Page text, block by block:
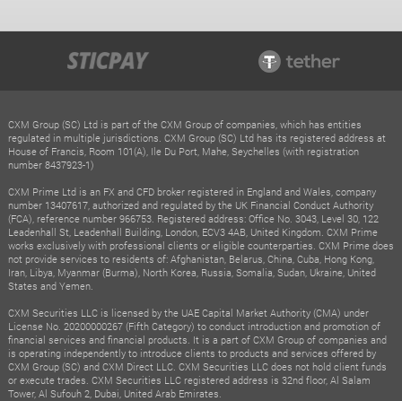
CXM Group (SC) Ltd is part of the CXM Group of companies, which has entities
regulated in multiple jurisdictions. CXM Group (SC) Ltd has its registered address at
House of Francis, Room 101(A), Ile Du Port, Mahe, Seychelles (with registration
number 8437923-1)
CXM Prime Ltd is an FX and CFD broker registered in England and Wales, company
number 13407617, authorized and regulated by the UK Financial Conduct Authority
(FCA), reference number 966753. Registered address: Office No. 3043, Level 30, 122
Leadenhall St, Leadenhall Building, London, ECV3 4AB, United Kingdom. CXM Prime
works exclusively with professional clients or eligible counterparties. CXM Prime does
not provide services to residents of: Afghanistan, Belarus, China, Cuba, Hong Kong,
Iran, Libya, Myanmar (Burma), North Korea, Russia, Somalia, Sudan, Ukraine, United
States and Yemen.
CXM Securities LLC is licensed by the UAE Capital Market Authority (CMA) under
License No. 20200000267 (Fifth Category) to conduct introduction and promotion of
financial services and financial products. It is a part of CXM Group of companies and
is operating independently to introduce clients to products and services offered by
CXM Group (SC) and CXM Direct LLC. CXM Securities LLC does not hold client funds
or execute trades. CXM Securities LLC registered address is 32nd floor, Al Salam
Tower, Al Sufouh 2, Dubai, United Arab Emirates.